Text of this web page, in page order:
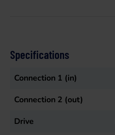
Specifications
Connection 1 (in)
Connection 2 (out)
Drive